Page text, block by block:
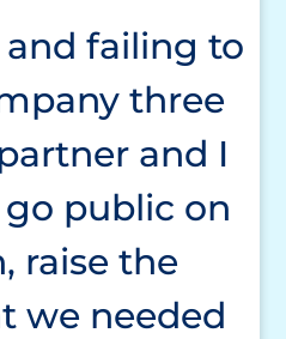
failing to
three
and I
public on
raise the
we needed